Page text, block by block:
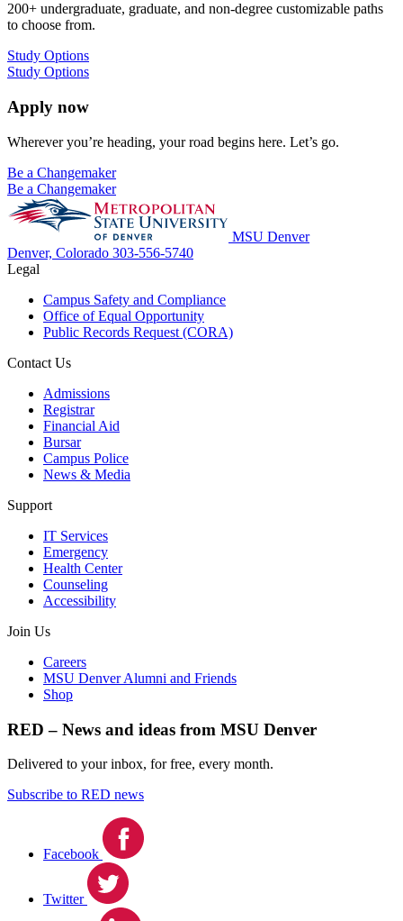
200+ undergraduate, graduate, and non-degree customizable paths
to choose from.
Study Options
Study Options
Apply now
Wherever you’re heading, your road begins here. Let’s go.
Be a Changemaker
Be a Changemaker
MSU Denver
Denver, Colorado 303-556-5740
Legal
Campus Safety and Compliance
Office of Equal Opportunity
Public Records Request (CORA)
Contact Us
Admissions
Registrar
Financial Aid
Bursar
Campus Police
News & Media
Support
IT Services
Emergency
Health Center
Counseling
Accessibility
Join Us
Careers
MSU Denver Alumni and Friends
Shop
RED – News and ideas from MSU Denver
Delivered to your inbox, for free, every month.
Subscribe to RED news
Facebook
Twitter